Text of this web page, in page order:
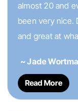
almost 20 and
been very nice.
and great at
~ Jade
Read More